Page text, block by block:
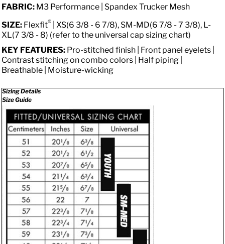
FABRIC: M3 Performance | Spandex Trucker Mesh
SIZE: Flexfit® | XS(6 3/8 - 6 7/8), SM-MD(6 7/8 - 7 3/8), L-
XL(7 3/8 - 8) (refer to the universal cap sizing chart)
KEY FEATURES: Pro-stitched finish | Front panel eyelets |
Contrast stitching on combo colors | Half piping |
Breathable | Moisture-wicking
Sizing Details
Size Guide